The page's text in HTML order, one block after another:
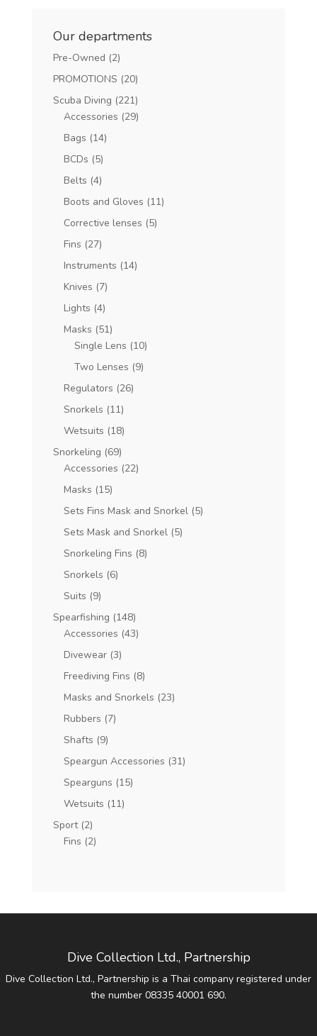
Our departments
Pre-Owned (2)
PROMOTIONS (20)
Scuba Diving (221)
Accessories (29)
Bags (14)
BCDs (5)
Belts (4)
Boots and Gloves (11)
Corrective lenses (5)
Fins (27)
Instruments (14)
Knives (7)
Lights (4)
Masks (51)
Single Lens (10)
Two Lenses (9)
Regulators (26)
Snorkels (11)
Wetsuits (18)
Snorkeling (69)
Accessories (22)
Masks (15)
Sets Fins Mask and Snorkel (5)
Sets Mask and Snorkel (5)
Snorkeling Fins (8)
Snorkels (6)
Suits (9)
Spearfishing (148)
Accessories (43)
Divewear (3)
Freediving Fins (8)
Masks and Snorkels (23)
Rubbers (7)
Shafts (9)
Speargun Accessories (31)
Spearguns (15)
Wetsuits (11)
Sport (2)
Fins (2)
Dive Collection Ltd., Partnership
Dive Collection Ltd., Partnership is a Thai company registered under
the number 08335 40001 690.